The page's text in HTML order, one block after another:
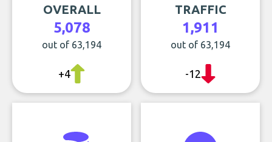
OVERALL
5,078
out of 63,194
+4
TRAFFIC
1,911
out of 63,194
-12